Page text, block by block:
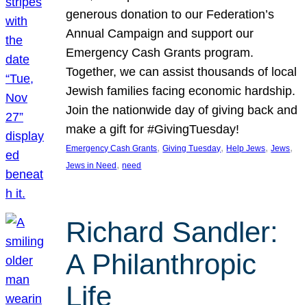
generous donation to our Federation’s
Annual Campaign and support our
Emergency Cash Grants program.
Together, we can assist thousands of local
Jewish families facing economic hardship.
Join the nationwide day of giving back and
make a gift for #GivingTuesday!
Emergency Cash Grants, Giving Tuesday, Help Jews, Jews
Jews in Need , need
Richard Sandler:
A Philanthropic
Life